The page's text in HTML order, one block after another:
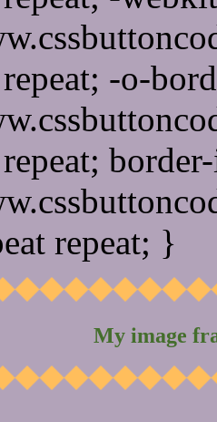
-o-
repeat; }
My image